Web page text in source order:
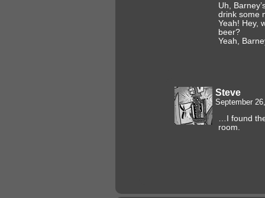
Uh,
drink some
Yeah! Hey,
beer?
Yeah,
Steve
September
…I found
room.